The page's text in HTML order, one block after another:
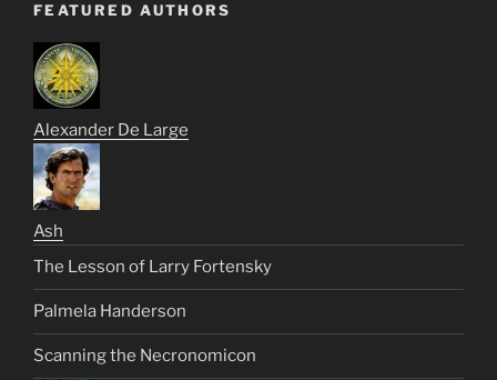
FEATURED AUTHORS
Alexander De Large
Ash
The Lesson of Larry Fortensky
Palmela Handerson
Scanning the Necronomicon